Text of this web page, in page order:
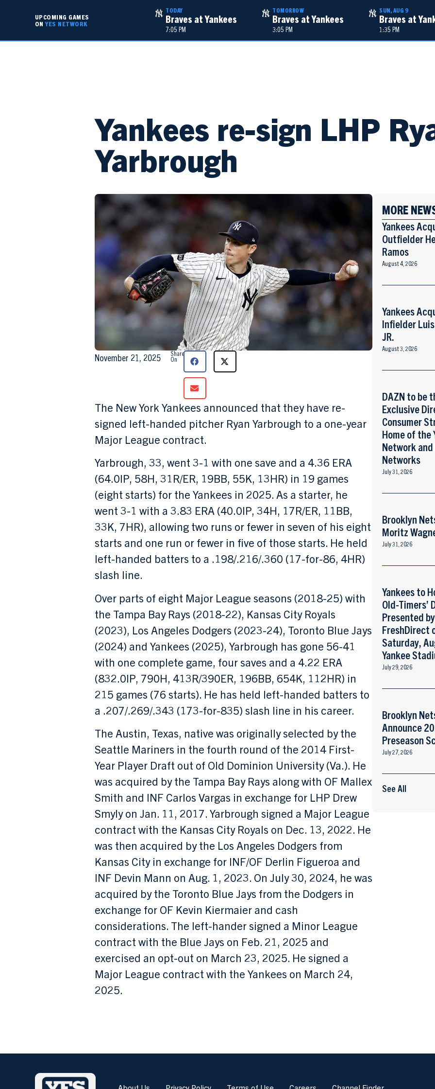
UPCOMING GAMES
ONYES NETWORK
TODAY
Braves at Yankees
7:05 PM
TOMORROW
Braves at Yankees
3:05 PM
SUN, AUG 9
Braves at
1:35 PM
Yankees re-sign LHP
Yarbrough
November 21, 2025
Share
On
The New York Yankees announced that they have re-
signed left-handed pitcher Ryan Yarbrough to a one-year
Major League contract.
Yarbrough, 33, went 3-1 with one save and a 4.36 ERA
(64.0IP, 58H, 31R/ER, 19BB, 55K, 13HR) in 19 games
(eight starts) for the Yankees in 2025. As a starter, he
went 3-1 with a 3.83 ERA (40.0IP, 34H, 17R/ER, 11BB,
33K, 7HR), allowing two runs or fewer in seven of his eight
starts and one run or fewer in five of those starts. He held
left-handed batters to a .198/.216/.360 (17-for-86, 4HR)
slash line.
Over parts of eight Major League seasons (2018-25) with
the Tampa Bay Rays (2018-22), Kansas City Royals
(2023), Los Angeles Dodgers (2023-24), Toronto Blue Jays
(2024) and Yankees (2025), Yarbrough has gone 56-41
with one complete game, four saves and a 4.22 ERA
(832.0IP, 790H, 413R/390ER, 196BB, 654K, 112HR) in
215 games (76 starts). He has held left-handed batters to
a .207/.269/.343 (173-for-835) slash line in his career.
The Austin, Texas, native was originally selected by the
Seattle Mariners in the fourth round of the 2014 First-
Year Player Draft out of Old Dominion University (Va.). He
was acquired by the Tampa Bay Rays along with OF Mallex
Smith and INF Carlos Vargas in exchange for LHP Drew
Smyly on Jan. 11, 2017. Yarbrough signed a Major League
contract with the Kansas City Royals on Dec. 13, 2022. He
was then acquired by the Los Angeles Dodgers from
Kansas City in exchange for INF/OF Derlin Figueroa and
INF Devin Mann on Aug. 1, 2023. On July 30, 2024, he was
acquired by the Toronto Blue Jays from the Dodgers in
exchange for OF Kevin Kiermaier and cash
considerations. The left-hander signed a Minor League
contract with the Blue Jays on Feb. 21, 2025 and
exercised an opt-out on March 23, 2025. He signed a
Major League contract with the Yankees on March 24,
2025.
MORE
Yankees
Outfielder
Ramos
August 4, 2026
Yankees
Infielder
JR.
August 3, 2026
DAZN to be
Exclusive
Consumer
Home of the
Network and
Networks
July 31, 2026
Brooklyn
Moritz
July 31, 2026
Yankees to
Old-Timers’
Presented by
FreshDirect
Saturday,
Yankee
July 29, 2026
Brooklyn
Announce
Preseason
July 27, 2026
See All